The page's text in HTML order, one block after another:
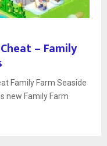
– Family
Family Farm Seaside
new Family Farm